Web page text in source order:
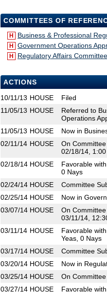
COMMITTEES OF
H Business & Professional
H Government Operations
H Regulatory Affairs Committee
ACTIONS
10/11/13 HOUSE
Filed
11/05/13 HOUSE
Referred to
Operations
11/05/13 HOUSE
Now in
02/11/14 HOUSE
On
02/18/14,
02/18/14 HOUSE
Favorable
0 Nays
02/24/14 HOUSE
Committee
02/25/14 HOUSE
Now in
03/07/14 HOUSE
On
03/11/14,
03/11/14 HOUSE
Favorable
Yeas, 0 Nays
03/17/14 HOUSE
Committee
03/20/14 HOUSE
Now in
03/25/14 HOUSE
On
03/27/14 HOUSE
Favorable